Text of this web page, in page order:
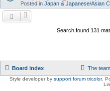
Posted in Japan & Japanese/Asian
Search found 131
Board index The team
Style developer by support forum tricolor,